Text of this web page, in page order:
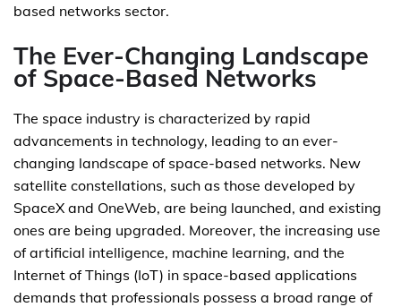
based networks sector.
The Ever-Changing Landscape
of Space-Based Networks
The space industry is characterized by rapid
advancements in technology, leading to an ever-
changing landscape of space-based networks. New
satellite constellations, such as those developed by
SpaceX and OneWeb, are being launched, and existing
ones are being upgraded. Moreover, the increasing use
of artificial intelligence, machine learning, and the
Internet of Things (IoT) in space-based applications
demands that professionals possess a broad range of